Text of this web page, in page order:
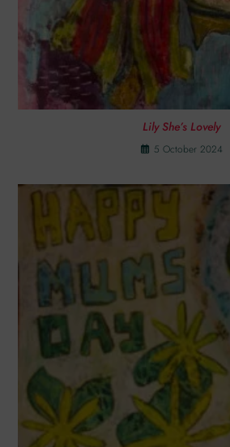
Lily She’s Lovely
5 October 2024